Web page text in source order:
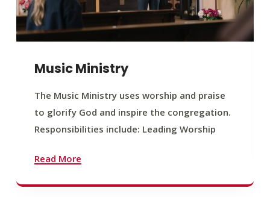
Music Ministry
The Music Ministry uses worship and praise
to glorify God and inspire the congregation.
Responsibilities include: Leading Worship
Read More